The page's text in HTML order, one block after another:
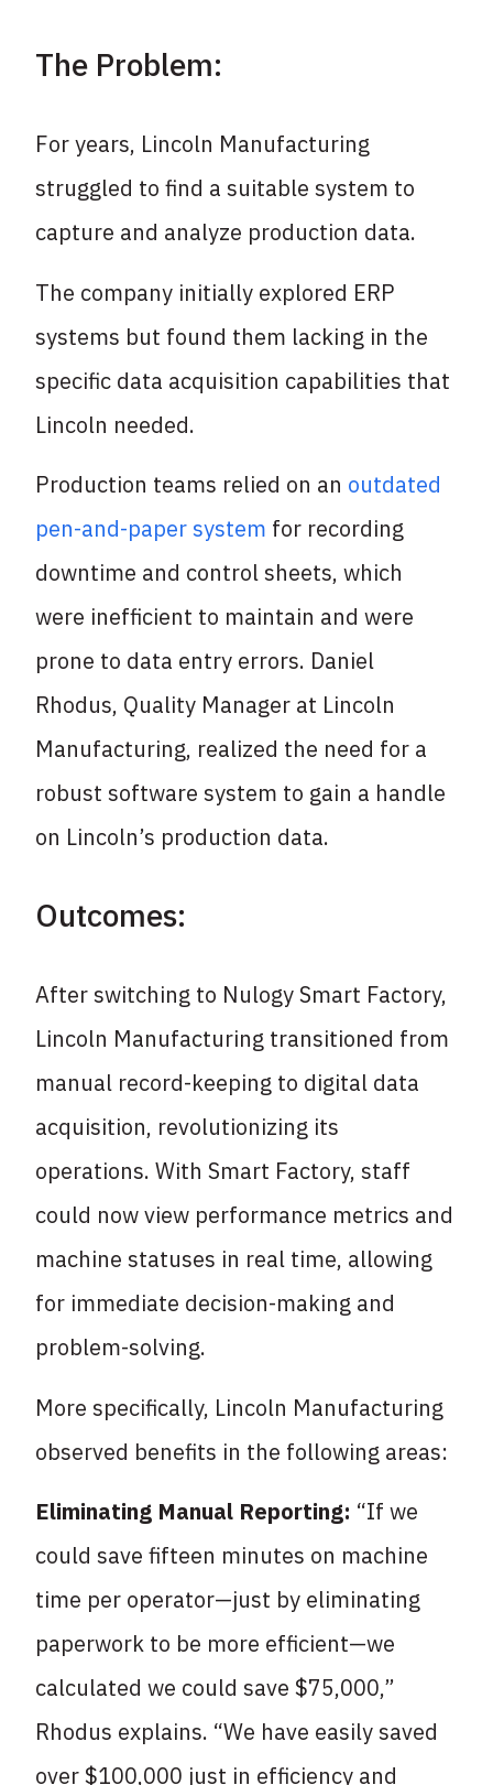
The Problem:
For years, Lincoln Manufacturing
struggled to find a suitable system to
capture and analyze production data.
The company initially explored ERP
systems but found them lacking in the
specific data acquisition capabilities that
Lincoln needed.
Production teams relied on an outdated
pen-and-paper system for recording
downtime and control sheets, which
were inefficient to maintain and were
prone to data entry errors. Daniel
Rhodus, Quality Manager at Lincoln
Manufacturing, realized the need for a
robust software system to gain a handle
on Lincoln’s production data.
Outcomes:
After switching to Nulogy Smart Factory,
Lincoln Manufacturing transitioned from
manual record-keeping to digital data
acquisition, revolutionizing its
operations. With Smart Factory, staff
could now view performance metrics and
machine statuses in real time, allowing
for immediate decision-making and
problem-solving.
More specifically, Lincoln Manufacturing
observed benefits in the following areas:
Eliminating Manual Reporting: “If we
could save fifteen minutes on machine
time per operator—just by eliminating
paperwork to be more efficient—we
calculated we could save $75,000,”
Rhodus explains. “We have easily saved
over $100,000 just in efficiency and